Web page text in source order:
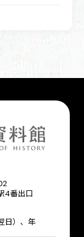
4番出口
日）、年